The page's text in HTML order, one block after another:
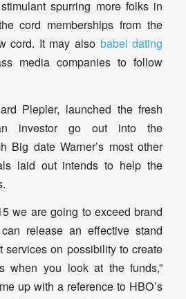
spurring more folks in
cord memberships from the
cord. It may also babel dating
media companies to follow
Plepler, launched the fresh
investor go out into the
Big date Warner’s most other
laid out intends to help the
we are going to exceed brand
release an effective stand
services on possibility to create
when you look at the funds,”
up with a reference to HBO’s